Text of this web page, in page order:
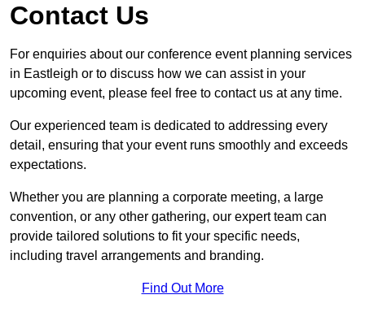
Contact Us
For enquiries about our conference event planning services
in Eastleigh or to discuss how we can assist in your
upcoming event, please feel free to contact us at any time.
Our experienced team is dedicated to addressing every
detail, ensuring that your event runs smoothly and exceeds
expectations.
Whether you are planning a corporate meeting, a large
convention, or any other gathering, our expert team can
provide tailored solutions to fit your specific needs,
including travel arrangements and branding.
Find Out More